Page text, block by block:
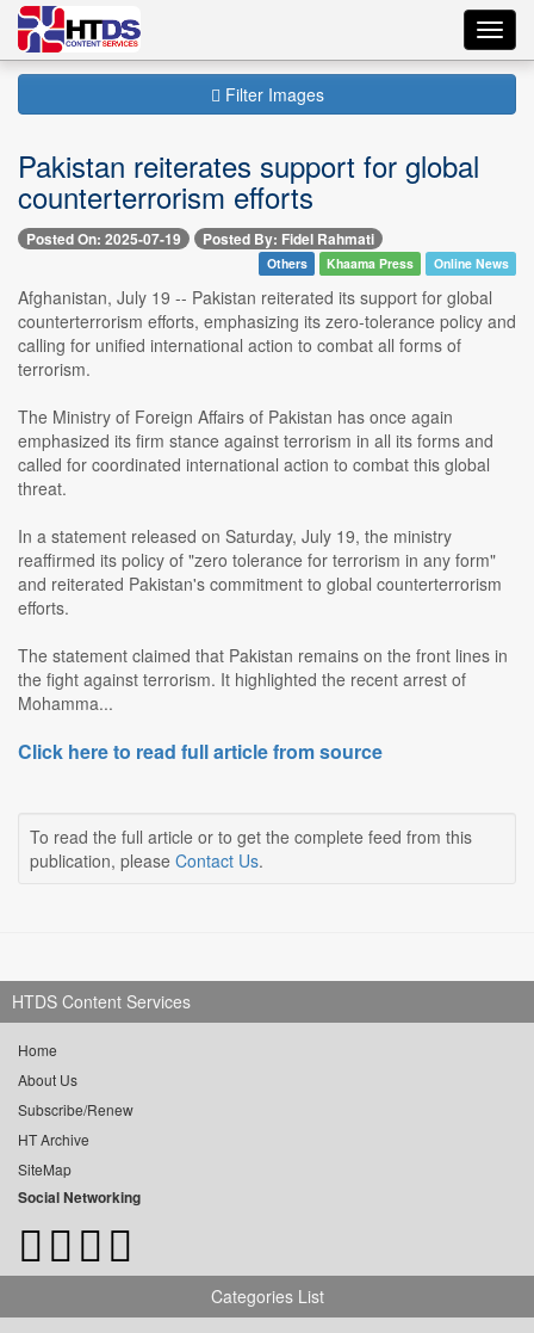
Filter Images
Pakistan reiterates support for global
counterterrorism efforts
Posted On: 2025-07-19 Posted By: Fidel Rahmati
Others Khaama Press Online News
Afghanistan, July 19 -- Pakistan reiterated its support for global
counterterrorism efforts, emphasizing its zero-tolerance policy and
calling for unified international action to combat all forms of
terrorism.
The Ministry of Foreign Affairs of Pakistan has once again
emphasized its firm stance against terrorism in all its forms and
called for coordinated international action to combat this global
threat.
In a statement released on Saturday, July 19, the ministry
reaffirmed its policy of "zero tolerance for terrorism in any form"
and reiterated Pakistan's commitment to global counterterrorism
efforts.
The statement claimed that Pakistan remains on the front lines in
the fight against terrorism. It highlighted the recent arrest of
Mohamma...
Click here to read full article from source
To read the full article or to get the complete feed from this
publication, please Contact Us.
HTDS Content Services
Home
About Us
Subscribe/Renew
HT Archive
SiteMap
Social Networking
Categories List